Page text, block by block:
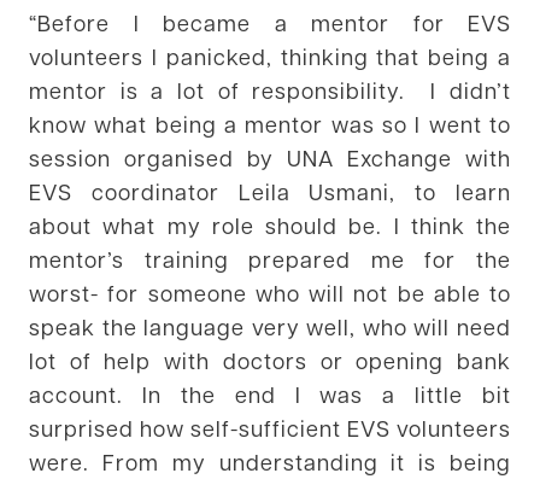
“Before I became a mentor for EVS
volunteers I panicked, thinking that being a
mentor is a lot of responsibility. I didn’t
know what being a mentor was so I went to
session organised by UNA Exchange with
EVS coordinator Leila Usmani, to learn
about what my role should be. I think the
mentor’s training prepared me for the
worst- for someone who will not be able to
speak the language very well, who will need
lot of help with doctors or opening bank
account. In the end I was a little bit
surprised how self-sufficient EVS volunteers
were. From my understanding it is being